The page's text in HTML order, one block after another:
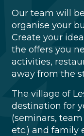
Our team will
organise your
Create your
the offers you
activities,
away from the
The village of
destination for
(seminars,
etc.) and family